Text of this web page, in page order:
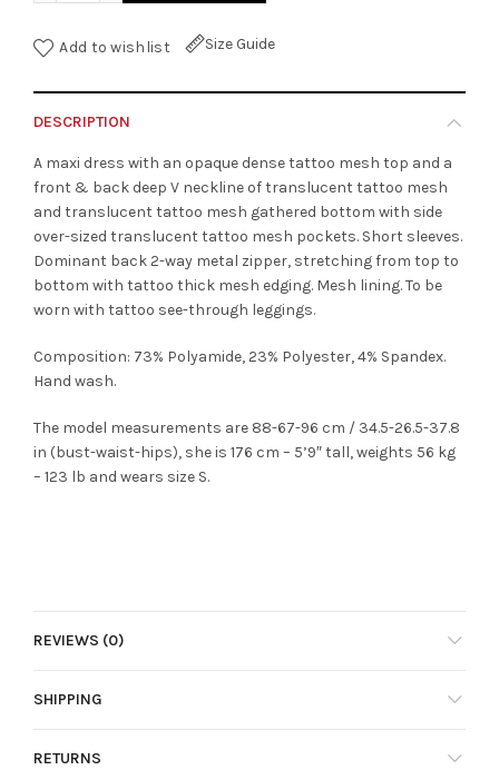
Add to wishlist Size Guide
DESCRIPTION
A maxi dress with an opaque dense tattoo mesh top and a
front & back deep V neckline of translucent tattoo mesh
and translucent tattoo mesh gathered bottom with side
over-sized translucent tattoo mesh pockets. Short sleeves.
Dominant back 2-way metal zipper, stretching from top to
bottom with tattoo thick mesh edging. Mesh lining. To be
worn with tattoo see-through leggings.
Composition: 73% Polyamide, 23% Polyester, 4% Spandex.
Hand wash.
The model measurements are 88-67-96 cm / 34.5-26.5-37.8
in (bust-waist-hips), she is 176 cm – 5’9″ tall, weights 56 kg
– 123 lb and wears size S.
REVIEWS (0)
SHIPPING
RETURNS